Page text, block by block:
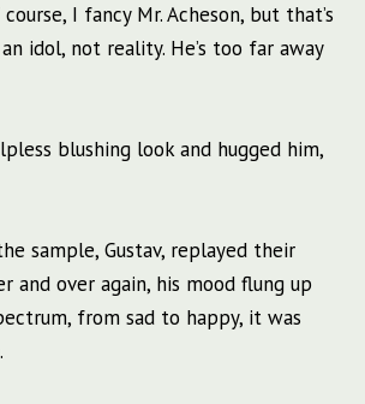
I fancy Mr. Acheson, but that’s
idol, not reality. He’s too far away
blushing look and hugged him,
sample, Gustav, replayed their
and over again, his mood flung up
from sad to happy, it was